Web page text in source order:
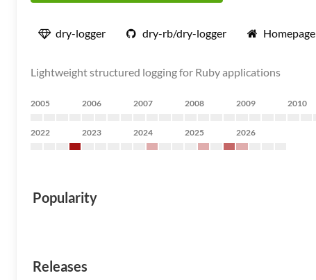
dry-logger dry-rb/dry-logger Homepage
Lightweight structured logging for Ruby applications
2005 2006 2007 2008 2009 2010
2022 2023 2024 2025 2026
Popularity
Releases